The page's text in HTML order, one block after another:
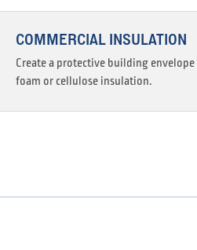
COMMERCIAL INSULATION
Create a protective building
foam or cellulose insulation.